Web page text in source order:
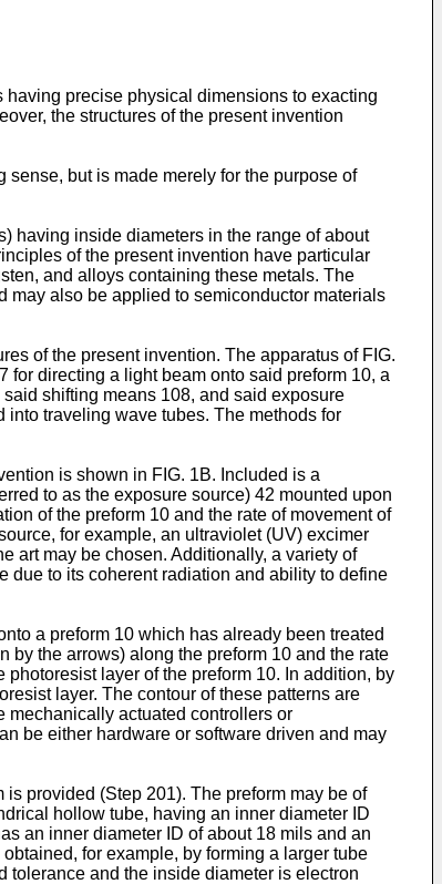
precise physical dimensions to exacting
the structures of the present invention
but is made merely for the purpose of
having inside diameters in the range of about
of the present invention have particular
and alloys containing these metals. The
may also be applied to semiconductor materials
of the present invention. The apparatus of FIG.
for directing a light beam onto said preform 10, a
shifting means 108, and said exposure
traveling wave tubes. The methods for
is shown in FIG. 1B. Included is a
to as the exposure source) 42 mounted upon
of the preform 10 and the rate of movement of
for example, an ultraviolet (UV) excimer
art may be chosen. Additionally, a variety of
due to its coherent radiation and ability to define
a preform 10 which has already been treated
the arrows) along the preform 10 and the rate
layer of the preform 10. In addition, by
layer. The contour of these patterns are
mechanically actuated controllers or
be either hardware or software driven and may
provided (Step 201). The preform may be of
hollow tube, having an inner diameter ID
an inner diameter ID of about 18 mils and an
for example, by forming a larger tube
tolerance and the inside diameter is electron